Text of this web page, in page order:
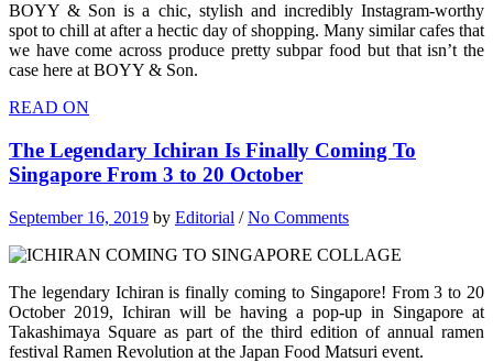
BOYY & Son is a chic, stylish and incredibly Instagram-worthy
spot to chill at after a hectic day of shopping. Many similar cafes that
we have come across produce pretty subpar food but that isn’t the
case here at BOYY & Son.
READ ON
The Legendary Ichiran Is Finally Coming To
Singapore From 3 to 20 October
September 16, 2019 by Editorial /No Comments
The legendary Ichiran is finally coming to Singapore! From 3 to 20
October 2019, Ichiran will be having a pop-up in Singapore at
Takashimaya Square as part of the third edition of annual ramen
festival Ramen Revolution at the Japan Food Matsuri event.